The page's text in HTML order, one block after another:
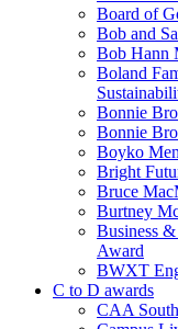
Board of
Bob and
Bob Hann
Boland
Bonnie
Bonnie
Boyko
Bright
Bruce
Burtney
Business
Award
BWXT
C to D awards
CAA